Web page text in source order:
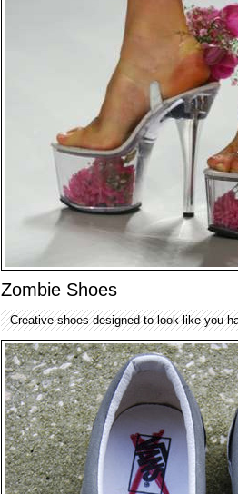
Zombie Shoes
Creative shoes designed to look like you